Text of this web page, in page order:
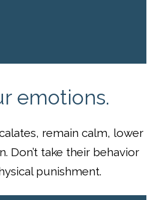
emotions.
remain calm, lower
Don’t take their behavior
punishment.